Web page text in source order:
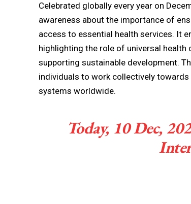
Celebrated globally every year on
awareness about the importance of
access to essential health services. It
highlighting the role of universal health
supporting sustainable development.
individuals to work collectively
systems worldwide.
Today, 10 Dec,